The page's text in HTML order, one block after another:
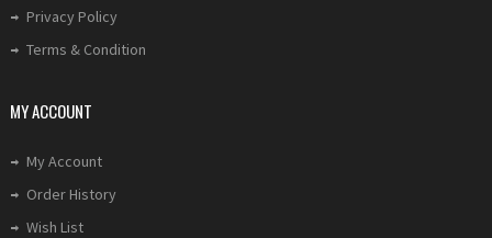
Privacy Policy
Terms & Condition
MY ACCOUNT
My Account
Order History
Wish List